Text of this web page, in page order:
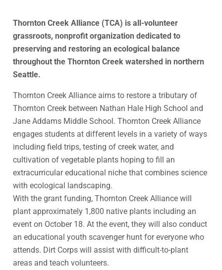
Thornton Creek Alliance (TCA) is all-volunteer
grassroots, nonprofit organization dedicated to
preserving and restoring an ecological balance
throughout the Thornton Creek watershed in northern
Seattle.
Thornton Creek Alliance aims to restore a tributary of
Thornton Creek between Nathan Hale High School and
Jane Addams Middle School. Thornton Creek Alliance
engages students at different levels in a variety of ways
including field trips, testing of creek water, and
cultivation of vegetable plants hoping to fill an
extracurricular educational niche that combines science
with ecological landscaping.
With the grant funding, Thornton Creek Alliance will
plant approximately 1,800 native plants including an
event on October 18. At the event, they will also conduct
an educational youth scavenger hunt for everyone who
attends. Dirt Corps will assist with difficult-to-plant
areas and teach volunteers.